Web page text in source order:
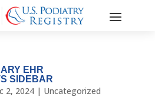
EHR
SIDEBAR
2, 2024| Uncategorized